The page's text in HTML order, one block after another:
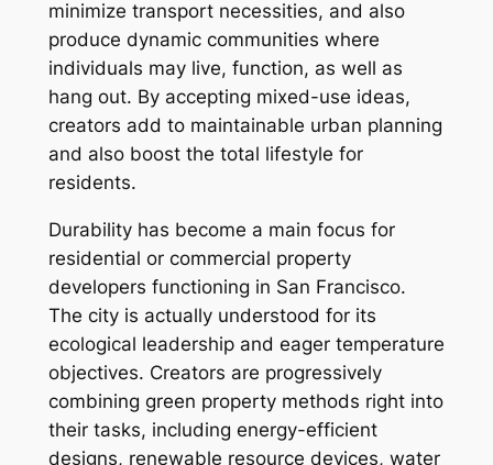
minimize transport necessities, and also
produce dynamic communities where
individuals may live, function, as well as
hang out. By accepting mixed-use ideas,
creators add to maintainable urban planning
and also boost the total lifestyle for
residents.
Durability has become a main focus for
residential or commercial property
developers functioning in San Francisco.
The city is actually understood for its
ecological leadership and eager temperature
objectives. Creators are progressively
combining green property methods right into
their tasks, including energy-efficient
designs, renewable resource devices, water